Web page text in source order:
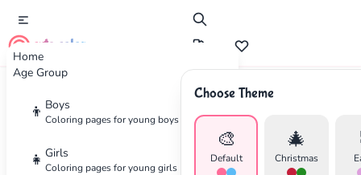
Home
Age Group
👦 Boys
Coloring pages for young boys
👧 Girls
Coloring pages for young girls
cute color
Choose Theme
🎨
Default
🎄
Christmas
Advertisement